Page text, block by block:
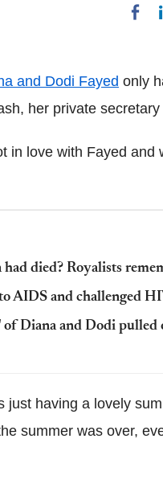
and Dodi Fayed only
her private
in love with Fayed and
died? Royalists
AIDS and challenged
Diana and Dodi pulled
just having a lovely
summer was over,